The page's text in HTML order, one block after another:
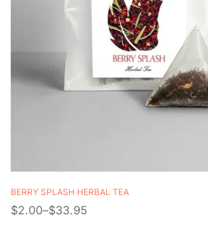
BERRY SPLASH HERBAL TEA
$2.00–$33.95